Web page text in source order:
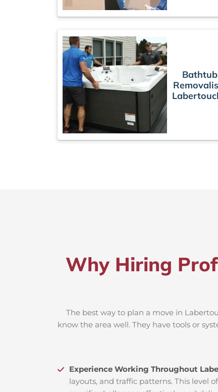
Bathtub
Why Hiring
The best way to plan a move in
know the area well. They have tools or
Experience Working Throughout
layouts, and traffic patterns. This level